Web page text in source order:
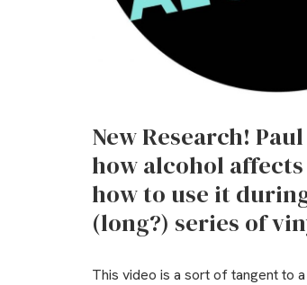
New Research!
how alcohol
how to use it
(long?) series of
This video is a sort of tangent to